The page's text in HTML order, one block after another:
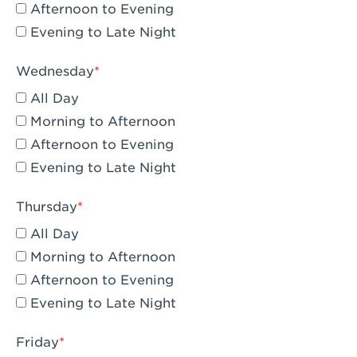
Compton, CA - Compton
Corona, CA - Corona Hills Plaza
Corona, CA - Corona
Costa Mesa, CA - Costa Mesa - Baker
Street
Culver City, CA - Culver City
Cypress, CA - Katella & Knott
Dana Point, CA - Dana Point
Del Mar, CA - Flower Hill Del Mar
Downey, CA - Downey Gateway
Dublin, CA - Dublin West
Afternoon to Evening
Evening to Late Night
Wednesday
All Day
Morning to Afternoon
Afternoon to Evening
Evening to Late Night
Thursday
All Day
Morning to Afternoon
Afternoon to Evening
Evening to Late Night
Friday